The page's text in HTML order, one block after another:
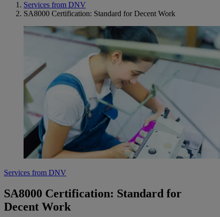
Services from DNV
SA8000 Certification: Standard for Decent Work
Services from DNV
SA8000 Certification: Standard for
Decent Work